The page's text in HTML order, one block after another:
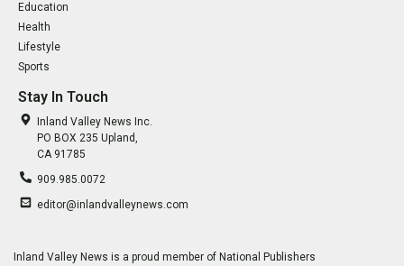
Education
Health
Lifestyle
Sports
Stay In Touch
Inland Valley News Inc.
PO BOX 235 Upland,
CA 91785
909.985.0072
editor@inlandvalleynews.com
Inland Valley News is a proud member of National Publishers